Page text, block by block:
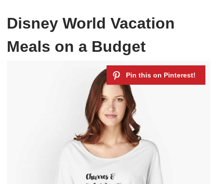
Disney World Vacation
Meals on a Budget